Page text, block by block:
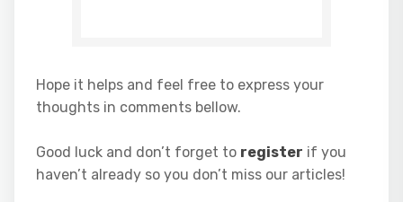
Hope it helps and feel free to express your
thoughts in comments bellow.
Good luck and don’t forget to register if you
haven’t already so you don’t miss our articles!